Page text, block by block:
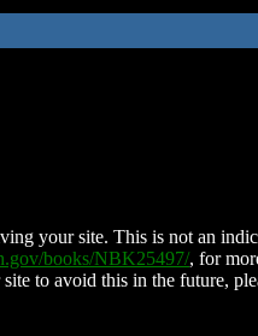
your site. This is not an
books/NBK25497/, for
to avoid this in the future,